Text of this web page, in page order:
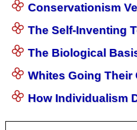
Conservationism
The Self-Inventing
The Biological
Whites Going Their
How Individualism